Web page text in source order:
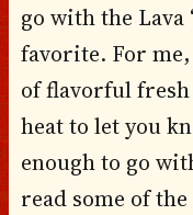
go with the Lava
favorite. For
of flavorful
heat to let you
enough to go
read some of